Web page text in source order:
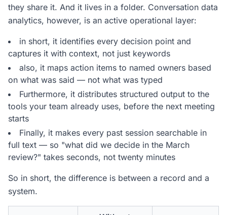
they share it. And it lives in a folder. Conversation data
analytics, however, is an active operational layer:
in short, it identifies every decision point and
captures it with context, not just keywords
also, it maps action items to named owners based
on what was said — not what was typed
Furthermore, it distributes structured output to the
tools your team already uses, before the next meeting
starts
Finally, it makes every past session searchable in
full text — so "what did we decide in the March
review?" takes seconds, not twenty minutes
So in short, the difference is between a record and a
system.